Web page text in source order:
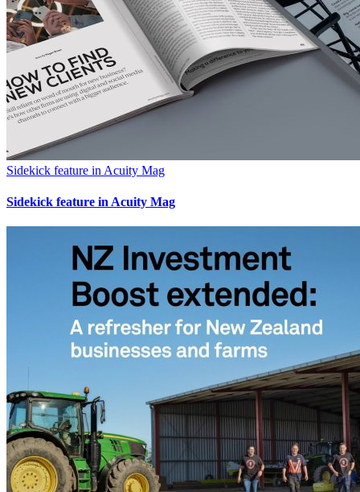
Sidekick feature in Acuity Mag
Sidekick feature in Acuity Mag